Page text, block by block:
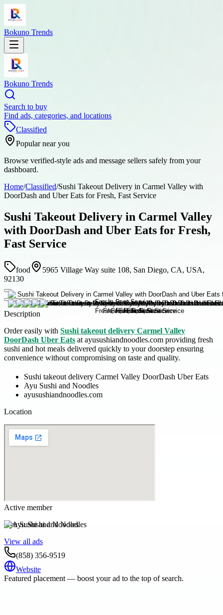
Bokuno Trends
Bokuno Trends
Search to buy
Find ads, categories, and locations
Classified
Popular near you
Browse verified-style ads and message sellers safely from your
dashboard.
Home/Classified/Sushi Takeout Delivery in Carmel Valley with
DoorDash and Uber Eats for Fresh, Fast Service
Sushi Takeout Delivery in Carmel Valley
with DoorDash and Uber Eats for Fresh,
Fast Service
food
5965 Village Way suite 108, San Diego, CA, USA,
92130
Description
Order easily with Sushi takeout delivery Carmel Valley
DoorDash Uber Eats at ayusushiandnoodles.com providing fresh
sushi and hot meals delivered quickly to your doorstep ensuring
convenience without compromising on taste and quality.
Sushi takeout delivery Carmel Valley DoorDash Uber Eats
Ayu Sushi and Noodles
ayusushiandnoodles.com
Location
Active member
Ayu Sushi and Noodles
View all ads
(858) 356-9519
Website
Featured placement — boost your ad to the top of search.